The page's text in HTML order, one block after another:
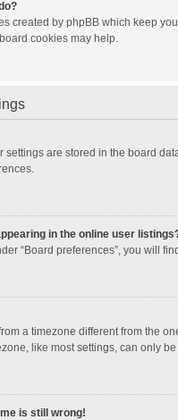
created by phpBB which keep
cookies may help.
settings are stored in the board
in the online user
“Board preferences”, you will
a timezone different from the
like most settings, can only
is still wrong!